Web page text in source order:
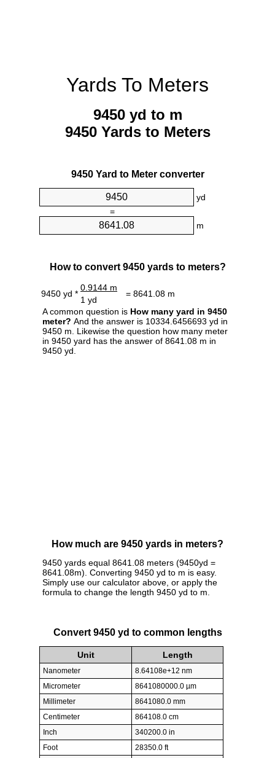
Yards To Meters
9450 yd to m
9450 Yards to Meters
9450 Yard to Meter converter
yd
=
m
How to convert 9450 yards to meters?
9450 yd *
0.9144 m
= 8641.08 m
1 yd
A common question is How many yard in 9450
meter? And the answer is 10334.6456693 yd in
9450 m. Likewise the question how many meter
in 9450 yard has the answer of 8641.08 m in
9450 yd.
How much are 9450 yards in meters?
9450 yards equal 8641.08 meters (9450yd =
8641.08m). Converting 9450 yd to m is easy.
Simply use our calculator above, or apply the
formula to change the length 9450 yd to m.
Convert 9450 yd to common lengths
Unit Length
Nanometer
8.64108e+12 nm
Micrometer
8641080000.0 µm
Millimeter
8641080.0 mm
Centimeter
864108.0 cm
Inch
340200.0 in
Foot
28350.0 ft